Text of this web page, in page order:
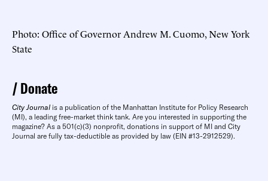
Photo: Office of Governor Andrew M. Cuomo, New York
State
Donate
City Journal is a publication of the Manhattan Institute for Policy Research
(MI), a leading free-market think tank. Are you interested in supporting the
magazine? As a 501(c)(3) nonprofit, donations in support of MI and City
Journal are fully tax-deductible as provided by law (EIN #13-2912529).